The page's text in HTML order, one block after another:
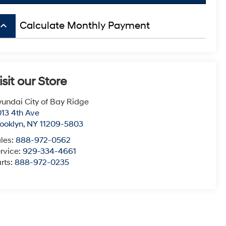
keyboard_arrow_up Calculate Monthly Payment
our Store
City of Bay Ridge
4th Ave
, NY 11209-5803
888-972-0562
929-334-4661
888-972-0235